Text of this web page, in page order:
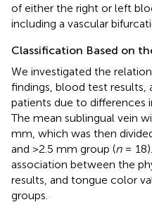
of either the right or left
including a vascular
Classification Based on
We investigated the
findings, blood test
patients due to differences
The mean sublingual vein
mm, which was then
and >2.5 mm group (n=
association between the
results, and tongue color
groups.